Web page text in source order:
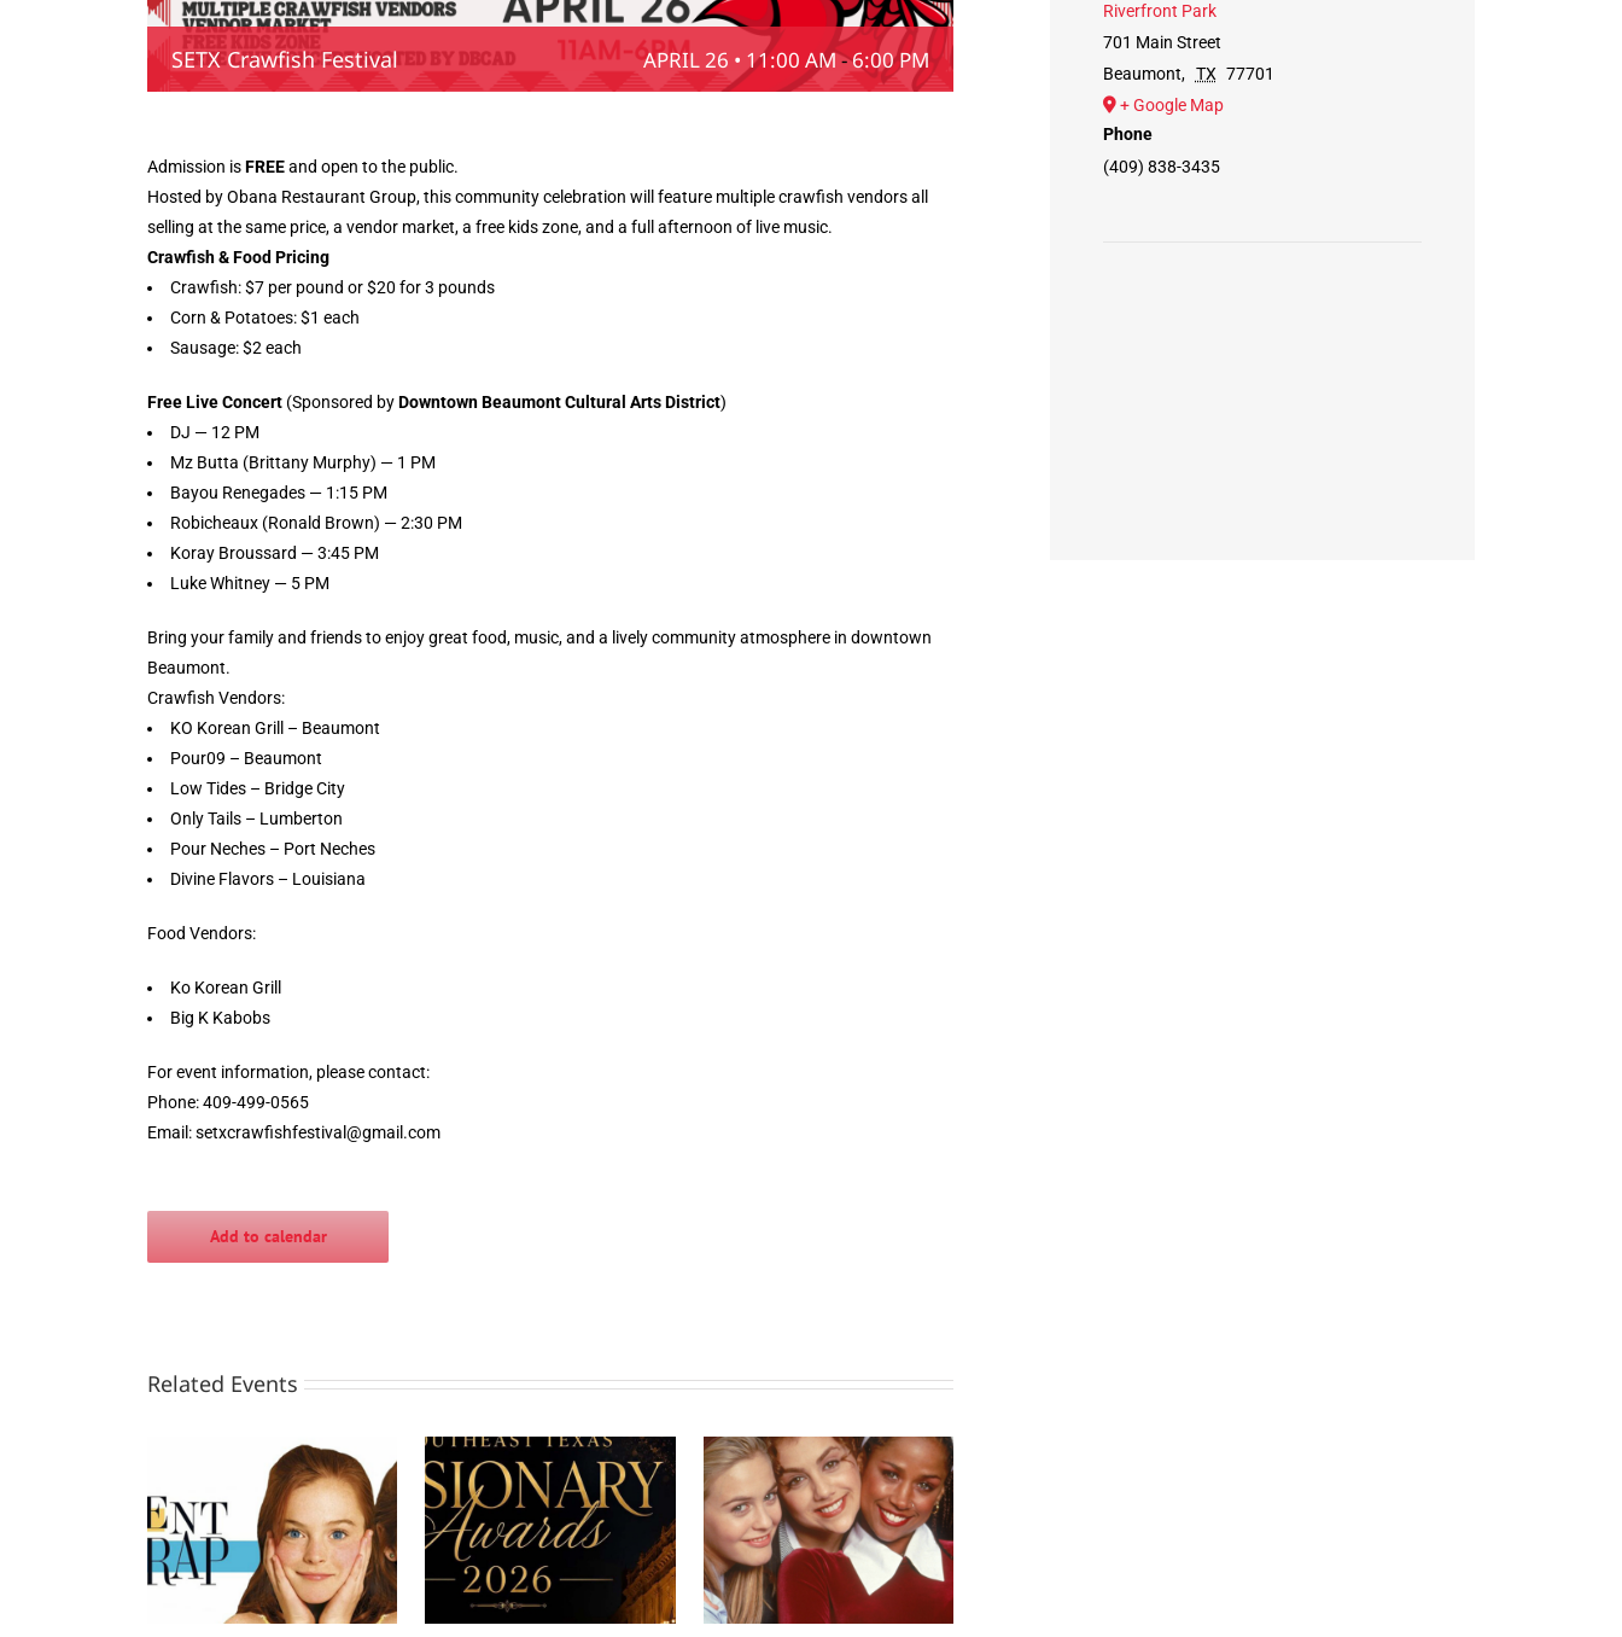
SETX Crawfish Festival APRIL 26 • 11:00 AM-6:00 PM
Admission isFREEand open to the public.
Hosted by Obana Restaurant Group, this community celebration will feature multiple crawfish vendors all
selling at the same price, a vendor market, a free kids zone, and a full afternoon of live music.
Crawfish & Food Pricing
Crawfish: $7 per pound or $20 for 3 pounds
Corn & Potatoes: $1 each
Sausage: $2 each
Free Live Concert (Sponsored byDowntown Beaumont Cultural Arts District)
DJ — 12 PM
Mz Butta (Brittany Murphy) — 1 PM
Bayou Renegades — 1:15 PM
Robicheaux (Ronald Brown) — 2:30 PM
Koray Broussard — 3:45 PM
Luke Whitney — 5 PM
Bring your family and friends to enjoy great food, music, and a lively community atmosphere in downtown
Beaumont.
Crawfish Vendors:
KO Korean Grill – Beaumont
Pour09 – Beaumont
Low Tides – Bridge City
Only Tails – Lumberton
Pour Neches – Port Neches
Divine Flavors – Louisiana
Food Vendors:
Ko Korean Grill
Big K Kabobs
For event information, please contact:
Phone: 409-499-0565
Email:setxcrawfishfestival@gmail.com
Add to calendar
Related Events
Riverfront Park
701 Main Street
Beaumont, TX 77701
+ Google Map
Phone
(409) 838-3435